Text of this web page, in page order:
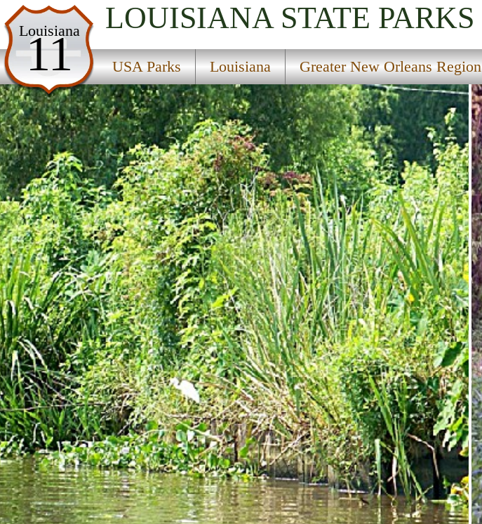
Louisiana
11
LOUISIANA STATE PARKS
USA Parks Louisiana Greater New Orleans Region
USA Parks
Louisiana
Greater New Orleans Region
Bayou Segnette State Park